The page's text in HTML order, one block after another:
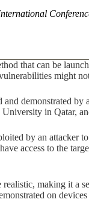
that can be
might
and demonstrated
in Qatar,
by an attacker
access to the
making it a
on